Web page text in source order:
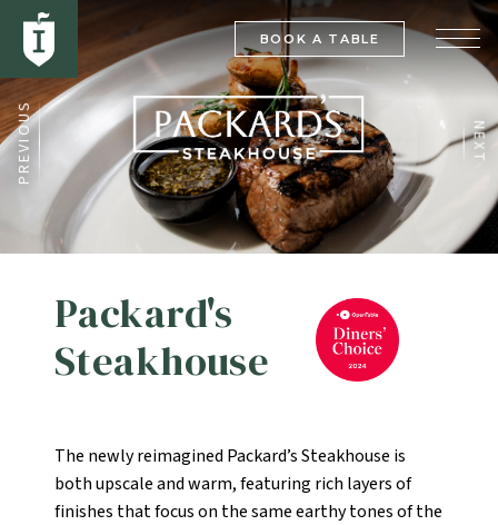
BOOK A TABLE
PREVIOUS NEXT
Packard's
Steakhouse
The newly reimagined Packard’s Steakhouse is
both upscale and warm, featuring rich layers of
finishes that focus on the same earthy tones of the